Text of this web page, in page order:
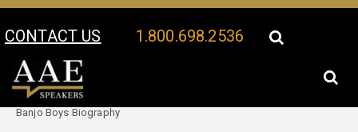
CONTACT US 1.800.698.2536
Your Location:
Banjo Boys Biography